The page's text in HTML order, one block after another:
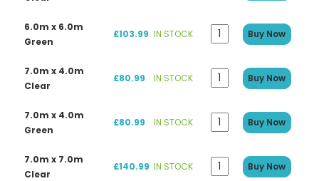
6.0m x 6.0m
Green
£103.99 IN STOCK Buy Now
7.0m x 4.0m
Clear
£80.99 IN STOCK Buy Now
7.0m x 4.0m
Green
£80.99 IN STOCK Buy Now
7.0m x 7.0m
Clear
£140.99 IN STOCK Buy Now